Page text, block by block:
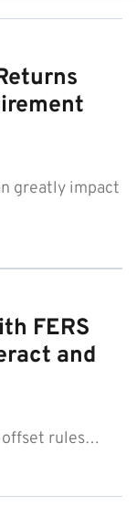
greatly impact
FERS
and
offset rules…